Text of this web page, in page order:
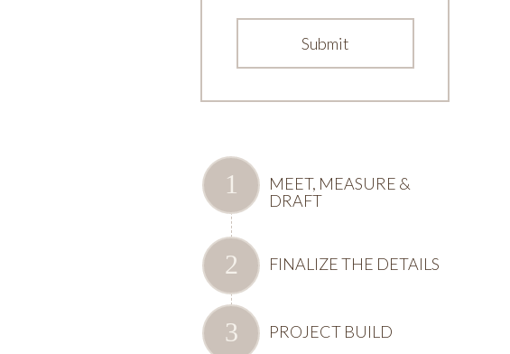
MEET, MEASURE &
DRAFT
FINALIZE THE DETAILS
PROJECT BUILD